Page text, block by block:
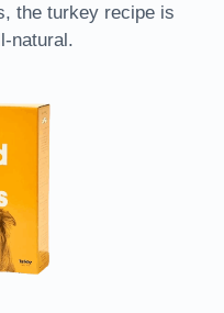
the turkey recipe is
natural.